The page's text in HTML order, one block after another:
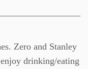
Zero and Stanley
drinking/eating